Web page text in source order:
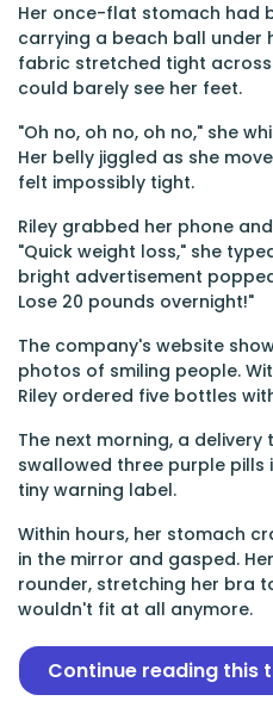
Her once-flat stomach had
carrying a beach ball under
fabric stretched tight
could barely see her feet.
"Oh no, oh no, oh no," she
Her belly jiggled as she
felt impossibly tight.
Riley grabbed her phone
"Quick weight loss," she
bright advertisement popped
Lose 20 pounds overnight!"
The company's website
photos of smiling people.
Riley ordered five bottles
The next morning, a delivery
swallowed three purple pills
tiny warning label.
Within hours, her stomach
in the mirror and gasped.
rounder, stretching her bra
wouldn't fit at all anymore.
Continue reading this